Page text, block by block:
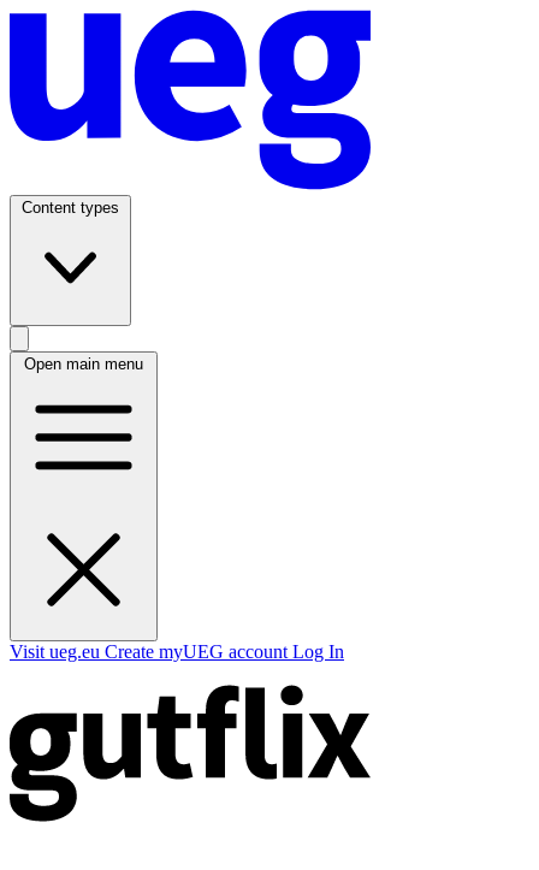
Content types
Open main menu
Visit ueg.eu Create myUEG account Log In